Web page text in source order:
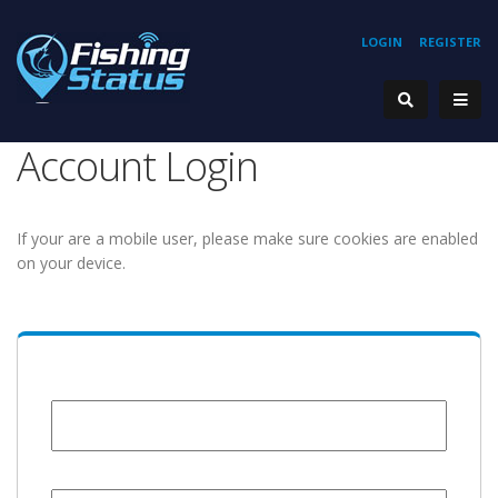
REGISTER
LOGIN
Account Login
If your are a mobile user, please make sure cookies are enabled
on your device.